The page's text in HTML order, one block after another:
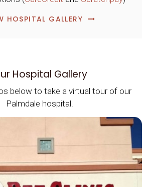
HOSPITAL GALLERY
Hospital Gallery
below to take a virtual tour of our
Palmdale hospital.